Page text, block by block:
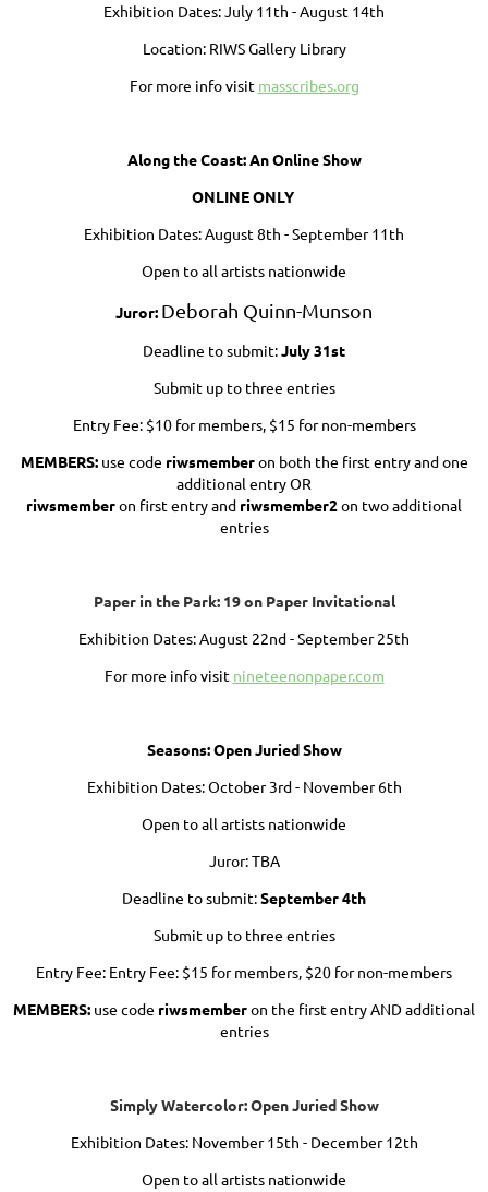
Exhibition Dates: July 11th - August 14th
Location: RIWS Gallery Library
For more info visit masscribes.org
Along the Coast: An Online Show
ONLINE ONLY
Exhibition Dates: August 8th - September 11th
Open to all artists nationwide
Juror: Deborah Quinn-Munson
Deadline to submit:July 31st
Submit up to three entries
Entry Fee: $10 for members, $15 for non-members
MEMBERS:use code riwsmemberon both the first entry and one
additional entry OR
riwsmemberon first entry and riwsmember2on two additional
entries
Paper in the Park: 19 on Paper Invitational
Exhibition Dates:August 22nd - September 25th
For more info visit nineteenonpaper.com
Seasons: Open Juried Show
Exhibition Dates: October 3rd - November 6th
Open to all artists nationwide
Juror: TBA
Deadline to submit:September 4th
Submit up to three entries
Entry Fee: Entry Fee: $15 for members, $20 for non-members
MEMBERS: use code riwsmemberon the first entry AND additional
entries
Simply Watercolor: Open Juried Show
Exhibition Dates: November 15th - December 12th
Open to all artists nationwide